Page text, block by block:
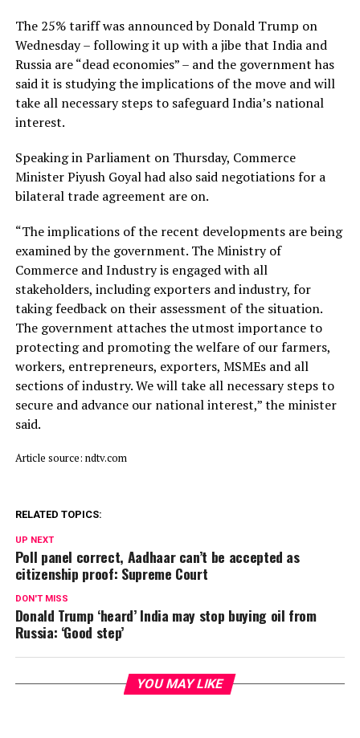
The 25% tariff was announced by Donald Trump on
Wednesday – following it up with a jibe that India and
Russia are “dead economies” – and the government has
said it is studying the implications of the move and will
take all necessary steps to safeguard India’s national
interest.
Speaking in Parliament on Thursday, Commerce
Minister Piyush Goyal had also said negotiations for a
bilateral trade agreement are on.
“The implications of the recent developments are being
examined by the government. The Ministry of
Commerce and Industry is engaged with all
stakeholders, including exporters and industry, for
taking feedback on their assessment of the situation.
The government attaches the utmost importance to
protecting and promoting the welfare of our farmers,
workers, entrepreneurs, exporters, MSMEs and all
sections of industry. We will take all necessary steps to
secure and advance our national interest,” the minister
said.
Article source: ndtv.com
RELATED TOPICS:
UP NEXT
Poll panel correct, Aadhaar can’t be accepted as
citizenship proof: Supreme Court
DON'T MISS
Donald Trump ‘heard’ India may stop buying oil from
Russia: ‘Good step’
YOU MAY LIKE